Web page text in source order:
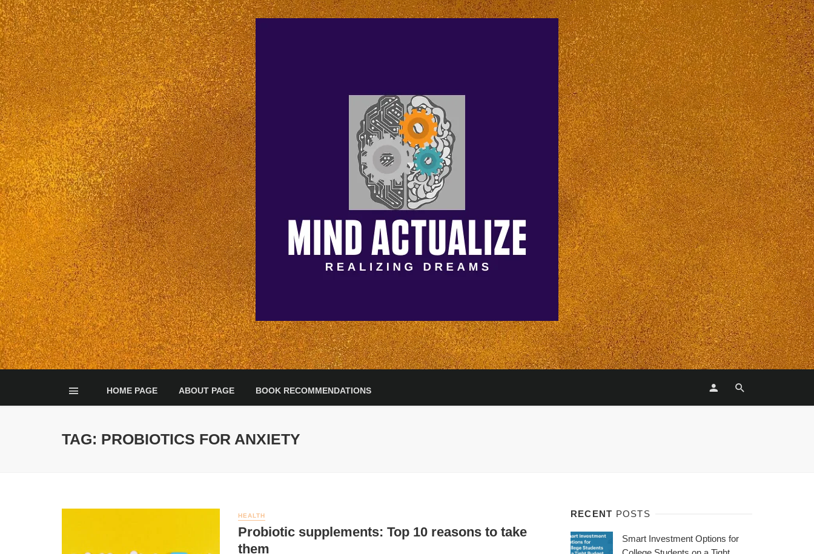
HOME PAGE ABOUT PAGE BOOK RECOMMENDATIONS
TAG: PROBIOTICS FOR ANXIETY
HEALTH
Probiotic supplements: Top 10 reasons to take
them
RECENT POSTS
Smart Investment Options for